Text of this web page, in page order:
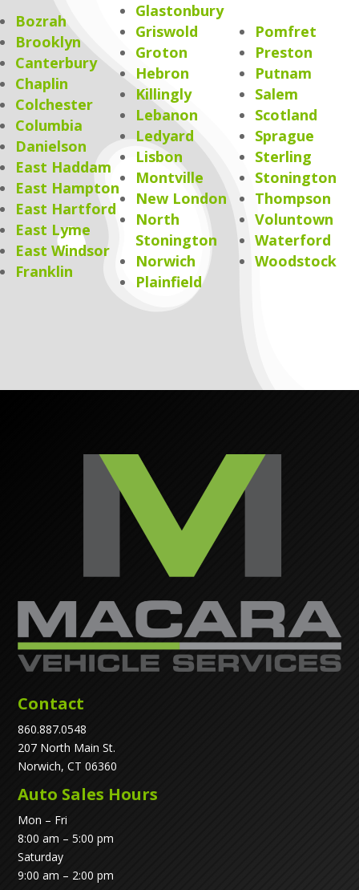
Bozrah
Brooklyn
Canterbury
Chaplin
Colchester
Columbia
Danielson
East Haddam
East Hampton
East Hartford
East Lyme
East Windsor
Franklin
Glastonbury
Griswold
Groton
Hebron
Killingly
Lebanon
Ledyard
Lisbon
Montville
New London
North
Stonington
Norwich
Plainfield
Pomfret
Preston
Putnam
Salem
Scotland
Sprague
Sterling
Stonington
Thompson
Voluntown
Waterford
Woodstock
Contact
860.887.0548
207 North Main St.
Norwich, CT 06360
Auto Sales Hours
Mon – Fri
8:00 am – 5:00 pm
Saturday
9:00 am – 2:00 pm